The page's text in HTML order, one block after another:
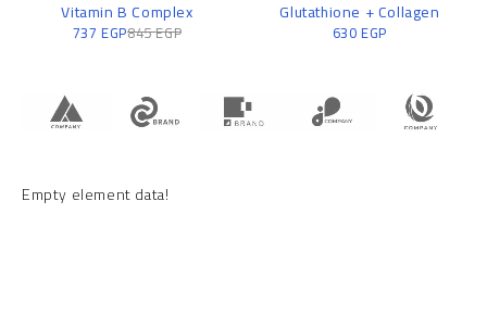
Vitamin B Complex
845EGP
737EGP
Glutathione + Collagen
630EGP
Empty element data!